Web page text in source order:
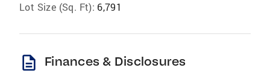
Lot Size (Sq. Ft): 6,791
description Finances & Disclosures